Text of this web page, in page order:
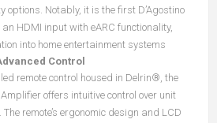
options. Notably, it is the first D’Agostino
HDMI input with eARC functionality,
into home entertainment systems.
Control
remote control housed in Delrin®, the
offers intuitive control over unit
remote’s ergonomic design and LCD